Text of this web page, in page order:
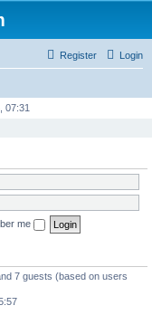
Login
Register
07:31
me
7 guests (based on users